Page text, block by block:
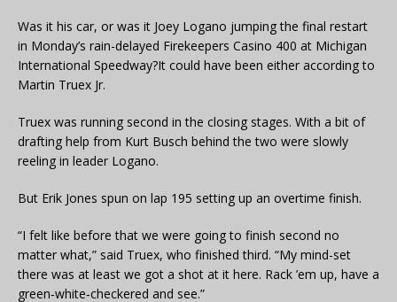
Was it his car, or was it Joey Logano jumping the final restart
in Monday’s rain-delayed Firekeepers Casino 400 at Michigan
International Speedway?It could have been either according to
Martin Truex Jr.
Truex was running second in the closing stages. With a bit of
drafting help from Kurt Busch behind the two were slowly
reeling in leader Logano.
But Erik Jones spun on lap 195 setting up an overtime finish.
“I felt like before that we were going to finish second no
matter what,” said Truex, who finished third. “My mind-set
there was at least we got a shot at it here. Rack ’em up, have a
green‑white‑checkered and see.”